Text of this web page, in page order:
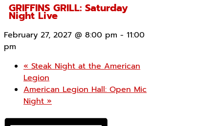
GRIFFINS GRILL: Saturday
Night Live
February 27, 2027 @ 8:00 pm - 11:00
pm
«Steak Night at the American
Legion
American Legion Hall: Open Mic
Night»